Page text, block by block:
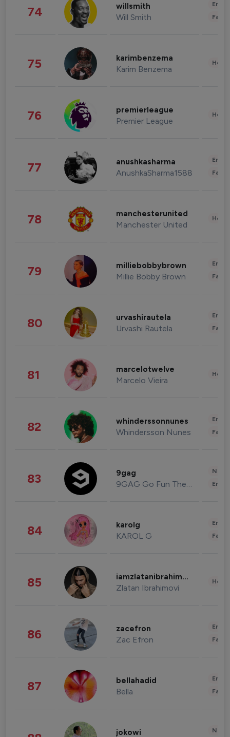
74 willsmith
Will Smith
75 karimbenzema
Karim Benzema
76 premierleague
Premier League
77 anushkasharma
AnushkaSharma1588
78 manchesterunited
Manchester United
79 milliebobbybrown
Millie Bobby Brown
80 urvashirautela
Urvashi Rautela
81 marcelotwelve
Marcelo Vieira
82 whinderssonnunes
Whindersson Nunes
83 9gag
9GAG Go Fun The World
84 karolg
KAROL G
85 iamzlatanibrahimovic
Zlatan Ibrahimovi
86 zacefron
Zac Efron
87 bellahadid
Bella
jokowi